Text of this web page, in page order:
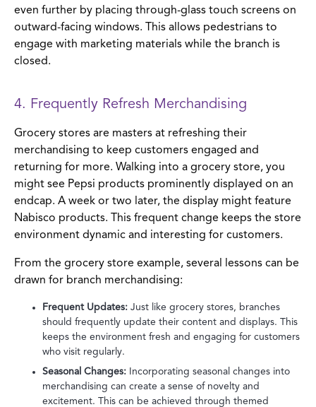
even further by placing through-glass touch screens on
outward-facing windows. This allows pedestrians to
engage with marketing materials while the branch is
closed.
4. Frequently Refresh Merchandising
Grocery stores are masters at refreshing their
merchandising to keep customers engaged and
returning for more. Walking into a grocery store, you
might see Pepsi products prominently displayed on an
endcap. A week or two later, the display might feature
Nabisco products. This frequent change keeps the store
environment dynamic and interesting for customers.
From the grocery store example, several lessons can be
drawn for branch merchandising:
Frequent Updates: Just like grocery stores, branches
should frequently update their content and displays. This
keeps the environment fresh and engaging for customers
who visit regularly.
Seasonal Changes: Incorporating seasonal changes into
merchandising can create a sense of novelty and
excitement. This can be achieved through themed